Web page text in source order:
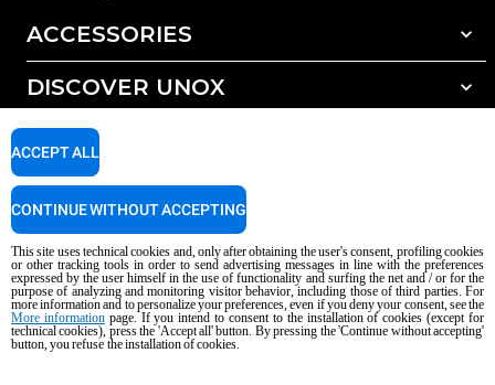
ACCESSORIES
All accessories
Detergents for manual washing
DISCOVER UNOX
Our offices around the world
SUPPORT
Service Locator
Copyright 2026 UNOX S.p.A. All rights reserved. Reg. Imp. Padova n °
04230750285 - REA Padova 372835 - Cap. Soc. 5.000.000 € iv - P.IVA / CF
04230750285 - IT WEEE Reg. No. IT08020000000377
AI Content Disclaimer Privacy policy Cookie policy
This site uses technical cookies and, only after obtaining the user's consent, profiling cookies
or other tracking tools in order to send advertising messages in line with the preferences
expressed by the user himself in the use of functionality and surfing the net and / or for the
purpose of analyzing and monitoring visitor behavior, including those of third parties. For
more information and to personalize your preferences, even if you deny your consent, see the
More informationpage. If you intend to consent to the installation of cookies (except for
technical cookies), press the 'Accept all' button. By pressing the 'Continue without accepting'
button, you refuse the installation of cookies.
ACCEPT ALL
CONTINUE WITHOUT ACCEPTING